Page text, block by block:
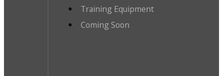
Training Equipment
Coming Soon